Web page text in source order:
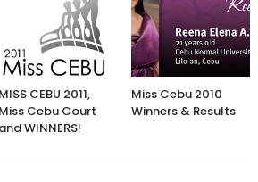
MISS CEBU 2011,
Miss Cebu Court
and WINNERS!
Miss Cebu 2010
Winners & Results